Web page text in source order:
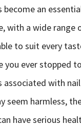
become an
with a wide range
to suit every
you ever stopped
associated with
seem harmless,
have serious